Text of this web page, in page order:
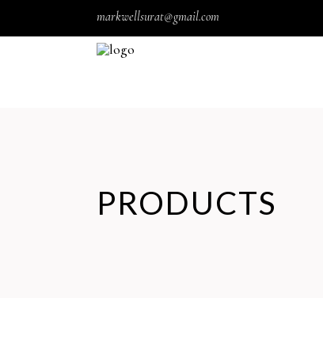
markwellsurat@gmail.com
PRODUCTS